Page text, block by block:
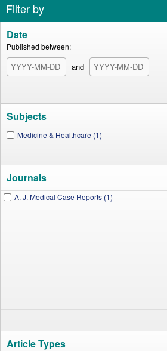
Filter by
Date
Published between:
and
Subjects
Medicine & Healthcare (1)
Journals
A. J. Medical Case Reports (1)
Article Types